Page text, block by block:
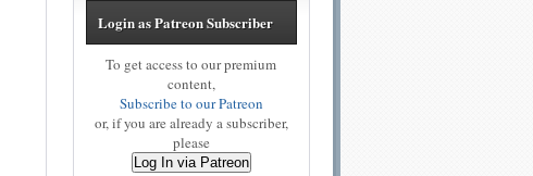
Login as Patreon Subscriber
To get access to our premium
content,
Subscribe to our Patreon
or, if you are already a subscriber,
please
Log In via Patreon